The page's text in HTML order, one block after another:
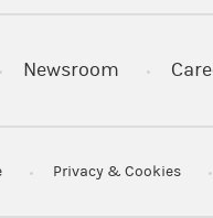
Newsroom
Privacy & Cookies